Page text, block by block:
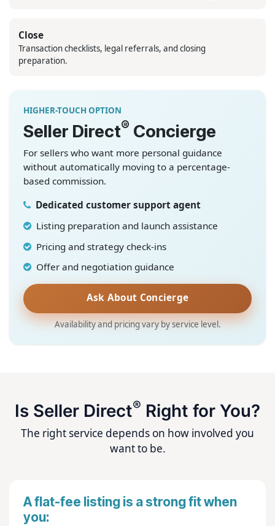
Close
Transaction checklists, legal referrals, and closing
preparation.
HIGHER-TOUCH OPTION
Seller Direct® Concierge
For sellers who want more personal guidance
without automatically moving to a percentage-
based commission.
Dedicated customer support agent
Listing preparation and launch assistance
Pricing and strategy check-ins
Offer and negotiation guidance
Ask About Concierge
Availability and pricing vary by service level.
Is Seller Direct® Right for You?
The right service depends on how involved you
want to be.
A flat-fee listing is a strong fit when
you: